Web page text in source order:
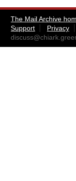
The Mail Archive
Support
Privacy